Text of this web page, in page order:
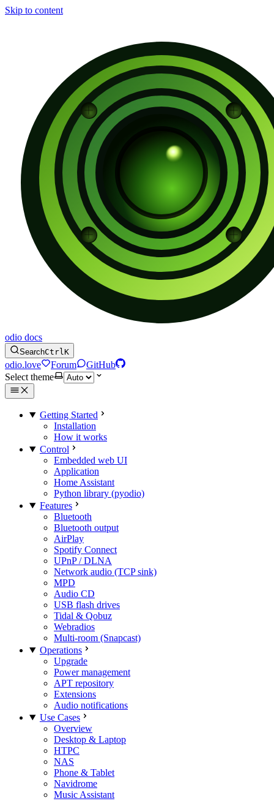
Skip to content
odio docs
SearchCtrlK
odio.love Forum
GitHub
Select theme
Getting Started
Installation
How it works
Control
Embedded web UI
Application
Home Assistant
Python library (pyodio)
Features
Bluetooth
Bluetooth output
AirPlay
Spotify Connect
UPnP / DLNA
Network audio (TCP sink)
MPD
Audio CD
USB flash drives
Tidal & Qobuz
Webradios
Multi-room (Snapcast)
Operations
Upgrade
Power management
APT repository
Extensions
Audio notifications
Use Cases
Overview
Desktop & Laptop
HTPC
NAS
Phone & Tablet
Navidrome
Music Assistant